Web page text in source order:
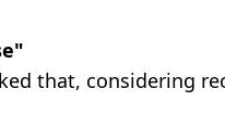
that, considering